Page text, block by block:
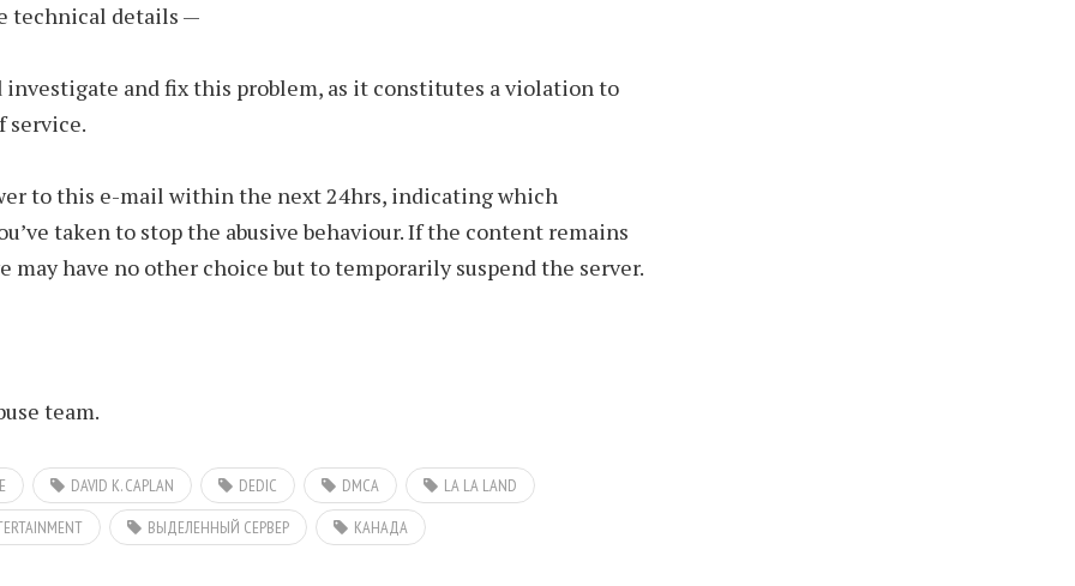
technical details —
investigate and fix this problem, as it constitutes a violation to
service.
to this e-mail within the next 24hrs, indicating which
taken to stop the abusive behaviour. If the content remains
may have no other choice but to temporarily suspend the server.
team.
DAVID K. CAPLAN DEDIC DMCA
LA LA LAND
ВЫДЕЛЕННЫЙ СЕРВЕР КАНАДА